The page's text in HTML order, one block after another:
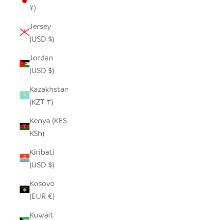
¥)
Jersey
(USD $)
Jordan
(USD $)
Kazakhstan
(KZT ₸)
Kenya (KES
KSh)
Kiribati
(USD $)
Kosovo
(EUR €)
Kuwait